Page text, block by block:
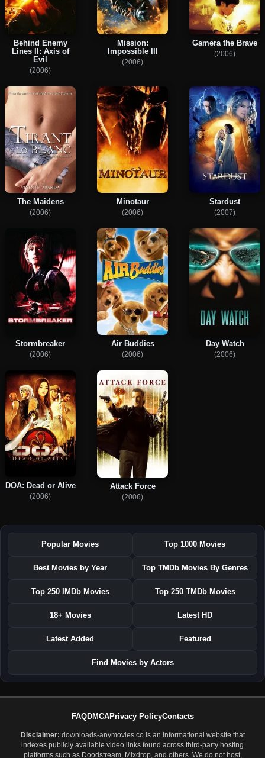
Behind Enemy
Lines II: Axis of
Evil
(2006)
Mission:
Impossible III
(2006)
Gamera the Brave
(2006)
The Maidens
(2006)
Minotaur
(2006)
Stardust
(2007)
Stormbreaker
(2006)
Air Buddies
(2006)
Day Watch
(2006)
DOA: Dead or Alive
(2006)
Attack Force
(2006)
Popular Movies Top 1000 Movies
Best Movies by Year Top TMDb Movies By Genres
Top 250 IMDb Movies Top 250 TMDb Movies
18+ Movies Latest HD
Latest Added Featured
Find Movies by Actors
FAQDMCAPrivacy PolicyContacts
Disclaimer: downloads-anymovies.co is an informational website that
indexes publicly available video links found across third-party hosting
platforms such as Doodstream, Mixdrop, and others. We do not host,